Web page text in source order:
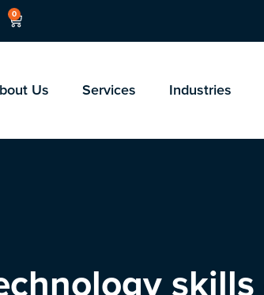
0
Us Services Industries
skills